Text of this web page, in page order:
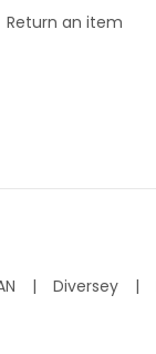
Return an item
Diversey